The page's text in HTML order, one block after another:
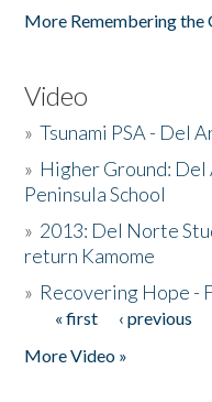
More Remembering the
Video
»Tsunami PSA - Del
» Higher Ground:
Peninsula School
» 2013: Del Norte
return Kamome
» Recovering Hope -
Pages
« first ‹ previous
More Video »